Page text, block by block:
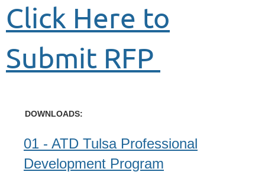
Click Here to
Submit RFP
DOWNLOADS:
01 - ATD Tulsa Professional
Development Program